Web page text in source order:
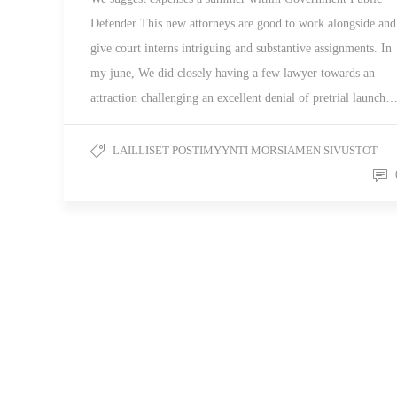
Defender This new attorneys are good to work alongside and
give court interns intriguing and substantive assignments. In
my june, We did closely having a few lawyer towards an
attraction challenging an excellent denial of pretrial launch…
LAILLISET POSTIMYYNTI MORSIAMEN SIVUSTOT